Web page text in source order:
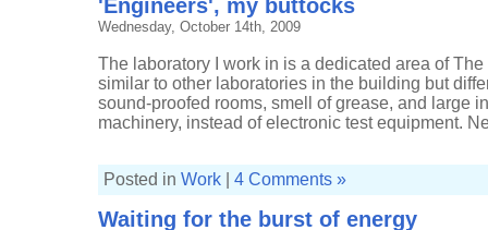
'Engineers', my buttocks
Wednesday, October 14th, 2009
The laboratory I work in is a dedicated area of
similar to other laboratories in the building but
sound-proofed rooms, smell of grease, and large
machinery, instead of electronic test equipment.
Posted in Work 4 Comments »
Waiting for the burst of energy